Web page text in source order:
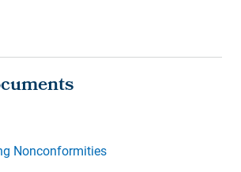
Nonconformities